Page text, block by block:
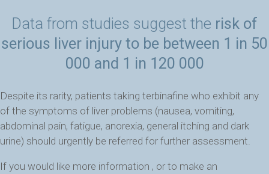
Data from studies suggest the risk of
serious liver injury to be between 1 in 50
000 and 1 in 120 000
Despite its rarity, patients taking terbinafine who exhibit any
of the symptoms of liver problems (nausea, vomiting,
abdominal pain, fatigue, anorexia, general itching and dark
urine) should urgently be referred for further assessment.
If you would like more information , or to make an